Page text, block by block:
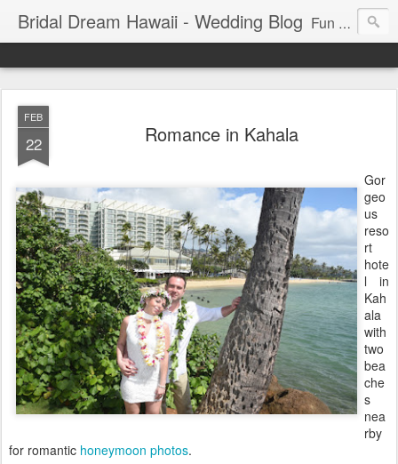
Bridal Dream Hawaii - Wedding Blog Fun and exciting wedding ideas for your destination wedding in Honolulu, Hawaii.
FEB
22 Romance in Kahala
Gor
geo
us
reso
rt
hote
l in
Kah
ala
with
two
bea
che
s
nea
rby
for romantic honeymoon photos.